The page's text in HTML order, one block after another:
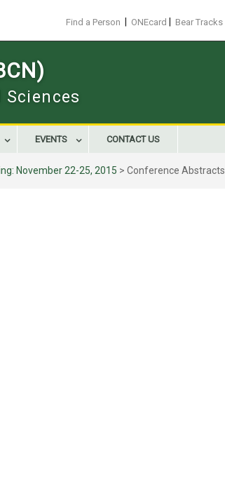
Find a Person ONEcard Bear Tracks
EVENTS CONTACT US
November 22-25, 2015 > Conference Abstracts